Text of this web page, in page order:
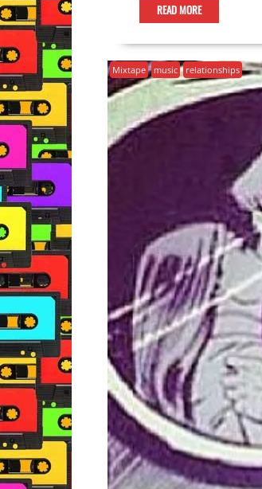
READ MORE
Mixtape music relationships